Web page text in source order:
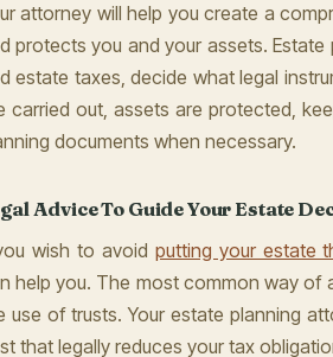
attorney will help you create a
protects you and your assets.
estate taxes, decide what legal
carried out, assets are protected,
documents when necessary.
Advice To Guide Your Estate
wish to avoid putting your estate
help you. The most common way of
use of trusts. Your estate planning
that legally reduces your tax